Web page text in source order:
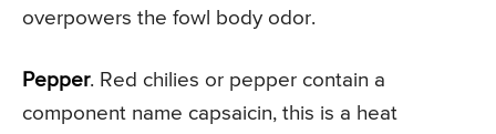
overpowers the fowl body odor.
Pepper. Red chilies or pepper contain a
component name capsaicin, this is a heat